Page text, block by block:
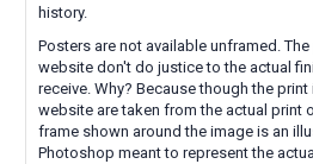
history.
Posters are not available unframed.
website don't do justice to the actual
receive. Why? Because though the
website are taken from the actual print
frame shown around the image is an
Photoshop meant to represent the